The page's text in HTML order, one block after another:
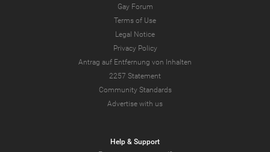
Gay Forum
Terms of Use
Legal Notice
Privacy Policy
Antrag auf Entfernung von Inhalten
2257 Statement
Community Standards
Advertise with us
Help & Support